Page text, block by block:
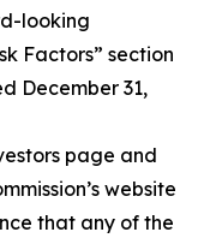
looking
Factors” section
December 31,
page and
website
that any of the